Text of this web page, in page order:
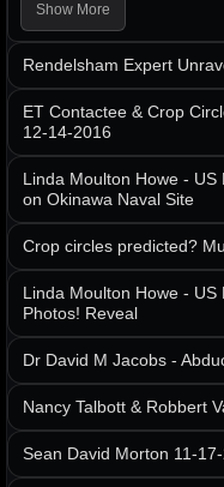
Show More
Rendelsham Expert
ET Contactee & Crop
12-14-2016
Linda Moulton Howe - US
on Okinawa Naval Site
Crop circles predicted?
Linda Moulton Howe - US
Photos! Reveal
Dr David M Jacobs -
Nancy Talbott & Robbert
Sean David Morton 11-